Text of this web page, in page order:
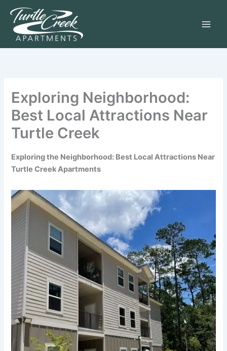
content
Exploring Neighborhood:
Best Local Attractions Near
Turtle Creek
Exploring the Neighborhood: Best Local Attractions Near
Turtle Creek Apartments